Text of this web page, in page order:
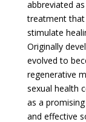
abbreviated
treatment that
stimulate
Originally
evolved to
regenerative
sexual health
as a
and effective